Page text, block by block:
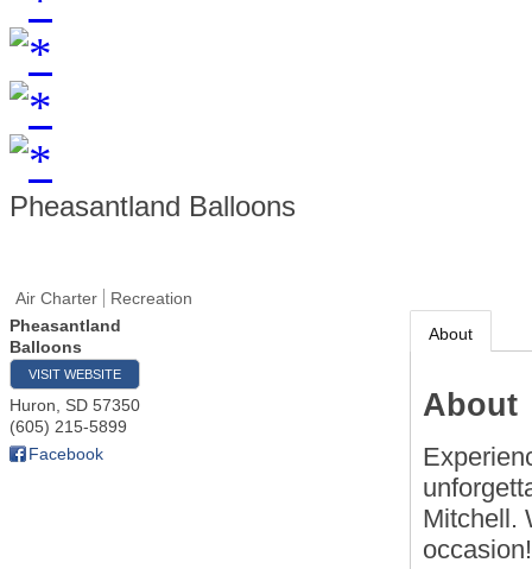
Pheasantland Balloons
Air Charter
Recreation
Pheasantland
Balloons
VISIT WEBSITE
Huron SD 57350
(605) 215-5899
Facebook
About
About
Mitchell.
occasion!